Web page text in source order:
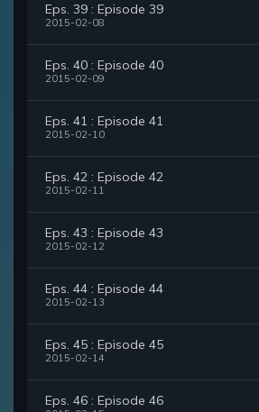
Eps. 39 : Episode 39
2015-02-08
Eps. 40 : Episode 40
2015-02-09
Eps. 41 : Episode 41
2015-02-10
Eps. 42 : Episode 42
2015-02-11
Eps. 43 : Episode 43
2015-02-12
Eps. 44 : Episode 44
2015-02-13
Eps. 45 : Episode 45
2015-02-14
Eps. 46 : Episode 46